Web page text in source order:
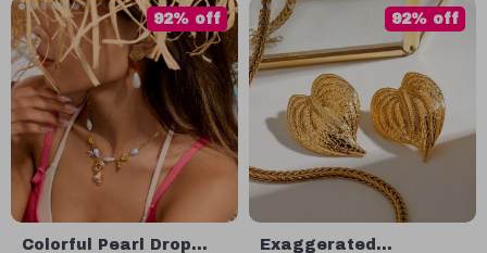
Colorful Pearl Drop
92% off
Exaggerated
92% off